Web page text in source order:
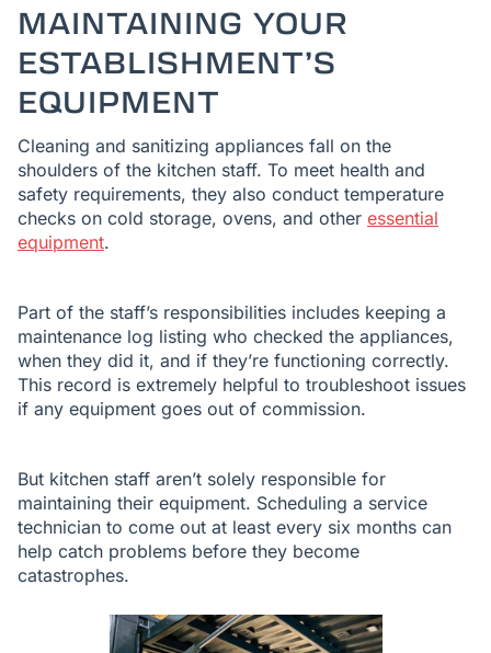
MAINTAINING YOUR
ESTABLISHMENT’S
EQUIPMENT
Cleaning and sanitizing appliances fall on the
shoulders of the kitchen staff. To meet health and
safety requirements, they also conduct temperature
checks on cold storage, ovens, and other essential
equipment.
Part of the staff’s responsibilities includes keeping a
maintenance log listing who checked the appliances,
when they did it, and if they’re functioning correctly.
This record is extremely helpful to troubleshoot issues
if any equipment goes out of commission.
But kitchen staff aren’t solely responsible for
maintaining their equipment. Scheduling a service
technician to come out at least every six months can
help catch problems before they become
catastrophes.